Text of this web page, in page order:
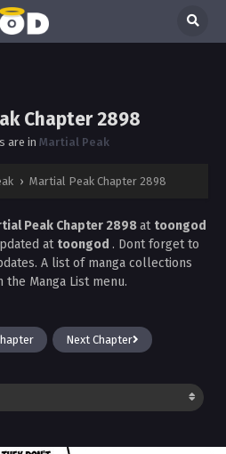
Chapter 2898
are in Martial Peak
› Martial Peak Chapter 2898
Peak Chapter 2898at toongod
at toongod . Dont forget to
A list of manga collections
the Manga List menu.
Next Chapter